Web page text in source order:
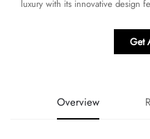
luxury with its innovative design
Get
Overview